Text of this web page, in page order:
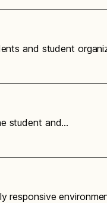
and student
student and…
responsive